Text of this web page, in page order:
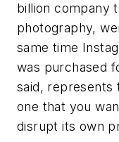
billion company
photography,
same time
was purchased
said, represents
one that you
disrupt its own